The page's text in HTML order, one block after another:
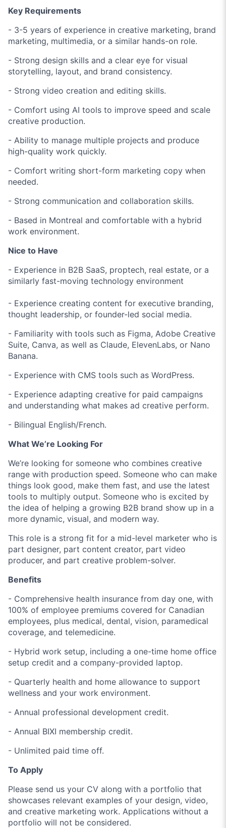
Key Requirements
- 3-5 years of experience in creative marketing, brand
marketing, multimedia, or a similar hands-on role.
- Strong design skills and a clear eye for visual
storytelling, layout, and brand consistency.
- Strong video creation and editing skills.
- Comfort using AI tools to improve speed and scale
creative production.
- Ability to manage multiple projects and produce
high-quality work quickly.
- Comfort writing short-form marketing copy when
needed.
- Strong communication and collaboration skills.
- Based in Montreal and comfortable with a hybrid
work environment.
Nice to Have
- Experience in B2B SaaS, proptech, real estate, or a
similarly fast-moving technology environment
- Experience creating content for executive branding,
thought leadership, or founder-led social media.
- Familiarity with tools such as Figma, Adobe Creative
Suite, Canva, as well as Claude, ElevenLabs, or Nano
Banana.
- Experience with CMS tools such as WordPress.
- Experience adapting creative for paid campaigns
and understanding what makes ad creative perform.
- Bilingual English/French.
What We’re Looking For
We’re looking for someone who combines creative
range with production speed. Someone who can make
things look good, make them fast, and use the latest
tools to multiply output. Someone who is excited by
the idea of helping a growing B2B brand show up in a
more dynamic, visual, and modern way.
This role is a strong fit for a mid-level marketer who is
part designer, part content creator, part video
producer, and part creative problem-solver.
Benefits
- Comprehensive health insurance from day one, with
100% of employee premiums covered for Canadian
employees, plus medical, dental, vision, paramedical
coverage, and telemedicine.
- Hybrid work setup, including a one-time home office
setup credit and a company-provided laptop.
- Quarterly health and home allowance to support
wellness and your work environment.
- Annual professional development credit.
- Annual BIXI membership credit.
- Unlimited paid time off.
To Apply
Please send us your CV along with a portfolio that
showcases relevant examples of your design, video,
and creative marketing work. Applications without a
portfolio will not be considered.